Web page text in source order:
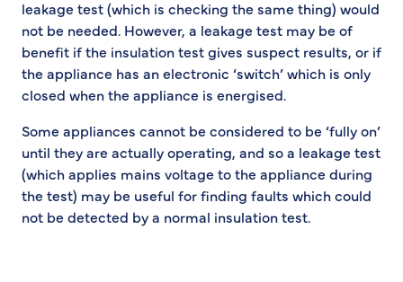
leakage test (which is checking the same thing) would
not be needed. However, a leakage test may be of
benefit if the insulation test gives suspect results, or if
the appliance has an electronic ‘switch’ which is only
closed when the appliance is energised.
Some appliances cannot be considered to be ‘fully on’
until they are actually operating, and so a leakage test
(which applies mains voltage to the appliance during
the test) may be useful for finding faults which could
not be detected by a normal insulation test.